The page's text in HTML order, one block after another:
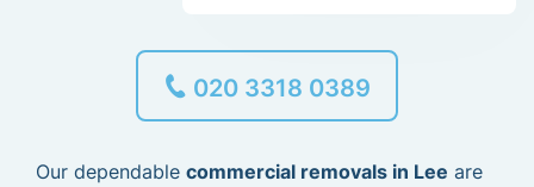
020 3318 0389
Our dependable commercial removals in Lee are